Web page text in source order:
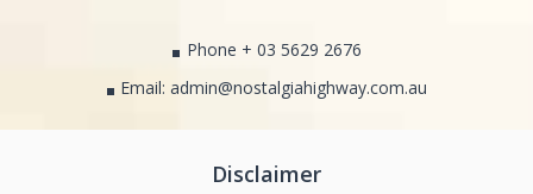
Phone + 03 5629 2676
Email: admin@nostalgiahighway.com.au
Disclaimer